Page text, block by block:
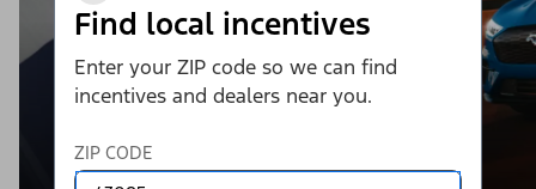
Find local incentives
Enter your ZIP code so we can find
incentives and dealers near you.
ZIP CODE